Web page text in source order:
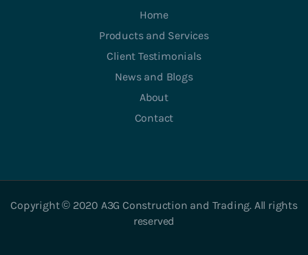
Home
Products and Services
Client Testimonials
News and Blogs
About
Contact
Copyright © 2020 A3G Construction and Trading. All rights
reserved